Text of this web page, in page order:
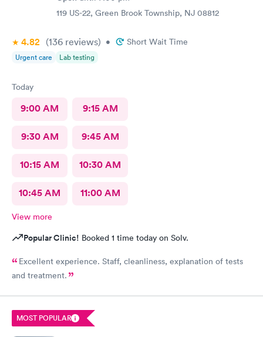
119 US-22, Green Brook Township, NJ 08812
4.82 (136 reviews) • Short Wait Time
Urgent care Lab testing
Today
9:00 AM 9:15 AM
9:30 AM 9:45 AM
10:15 AM 10:30 AM
10:45 AM 11:00 AM
View more
Popular Clinic! Booked 1 time today on Solv.
Excellent experience. Staff, cleanliness, explanation of tests
and treatment.
MOST POPULAR